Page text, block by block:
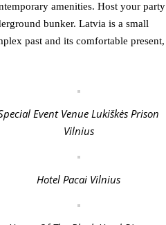
amenities. Host your party
bunker. Latvia is a small
past and its comfortable present,
Event Venue Lukiškės Prison
Vilnius
Hotel Pacai Vilnius